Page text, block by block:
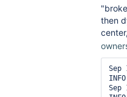
then
Sep
Sep